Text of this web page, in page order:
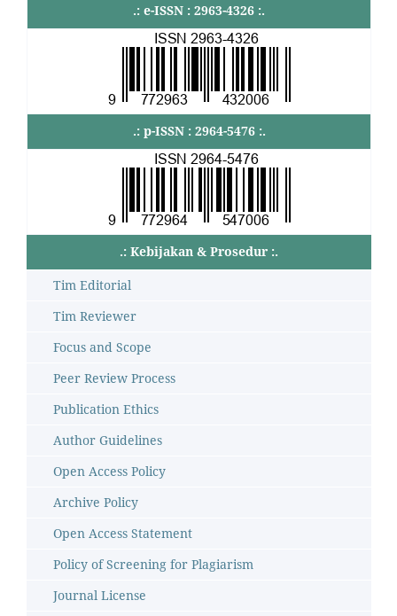
.: e-ISSN : 2963-4326 :.
.: p-ISSN : 2964-5476 :.
.: Kebijakan & Prosedur :.
Tim Editorial
Tim Reviewer
Focus and Scope
Peer Review Process
Publication Ethics
Author Guidelines
Open Access Policy
Archive Policy
Open Access Statement
Policy of Screening for Plagiarism
Journal License